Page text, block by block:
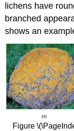
lichens have
branched
shows an
Figure